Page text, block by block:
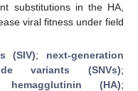
substitutions in the HA,
viral fitness under field
(SIV); next-generation
variants (SNVs);
hemagglutinin (HA);